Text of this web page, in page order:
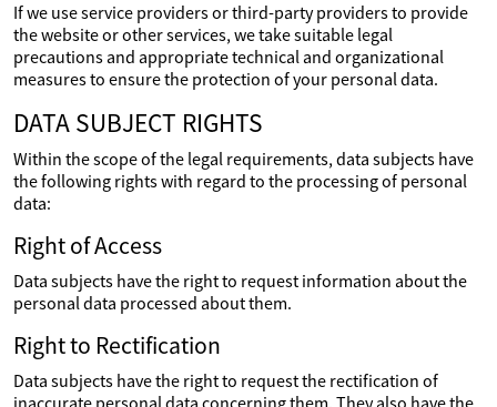
If we use service providers or third-party providers to provide
the website or other services, we take suitable legal
precautions and appropriate technical and organizational
measures to ensure the protection of your personal data.
DATA SUBJECT RIGHTS
Within the scope of the legal requirements, data subjects have
the following rights with regard to the processing of personal
data:
Right of Access
Data subjects have the right to request information about the
personal data processed about them.
Right to Rectification
Data subjects have the right to request the rectification of
inaccurate personal data concerning them. They also have the